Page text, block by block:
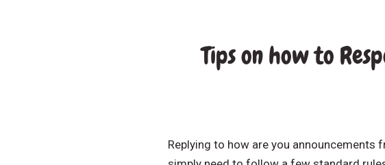
Tips on how to
Replying to how are you announcements